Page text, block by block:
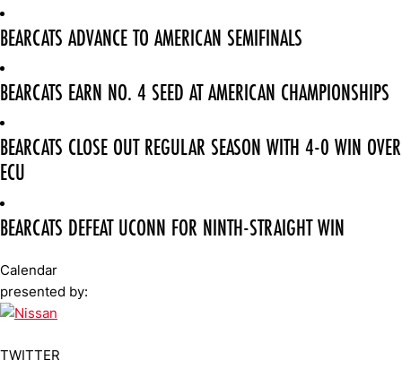
BEARCATS ADVANCE TO AMERICAN SEMIFINALS
BEARCATS EARN NO. 4 SEED AT AMERICAN CHAMPIONSHIPS
BEARCATS CLOSE OUT REGULAR SEASON WITH 4-0 WIN OVER
ECU
BEARCATS DEFEAT UCONN FOR NINTH-STRAIGHT WIN
Calendar
presented by:
TWITTER